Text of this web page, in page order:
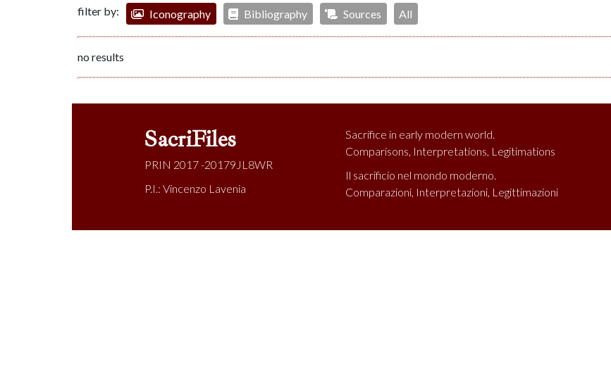
filter by: Iconography Bibliography Sources All
no results
SacriFiles
PRIN 2017 -20179JL8WR
P.I.: Vincenzo Lavenia
Sacrifice in early modern world.
Comparisons, Interpretations, Legitimations
Il sacrificio nel mondo moderno.
Comparazioni, Interpretazioni, Legittimazioni